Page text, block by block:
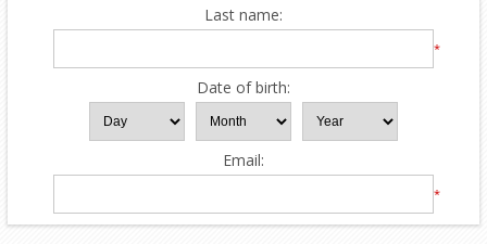
Last name:
*
Date of birth:
Email:
*